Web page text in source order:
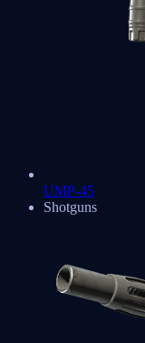
UMP-45
Shotguns